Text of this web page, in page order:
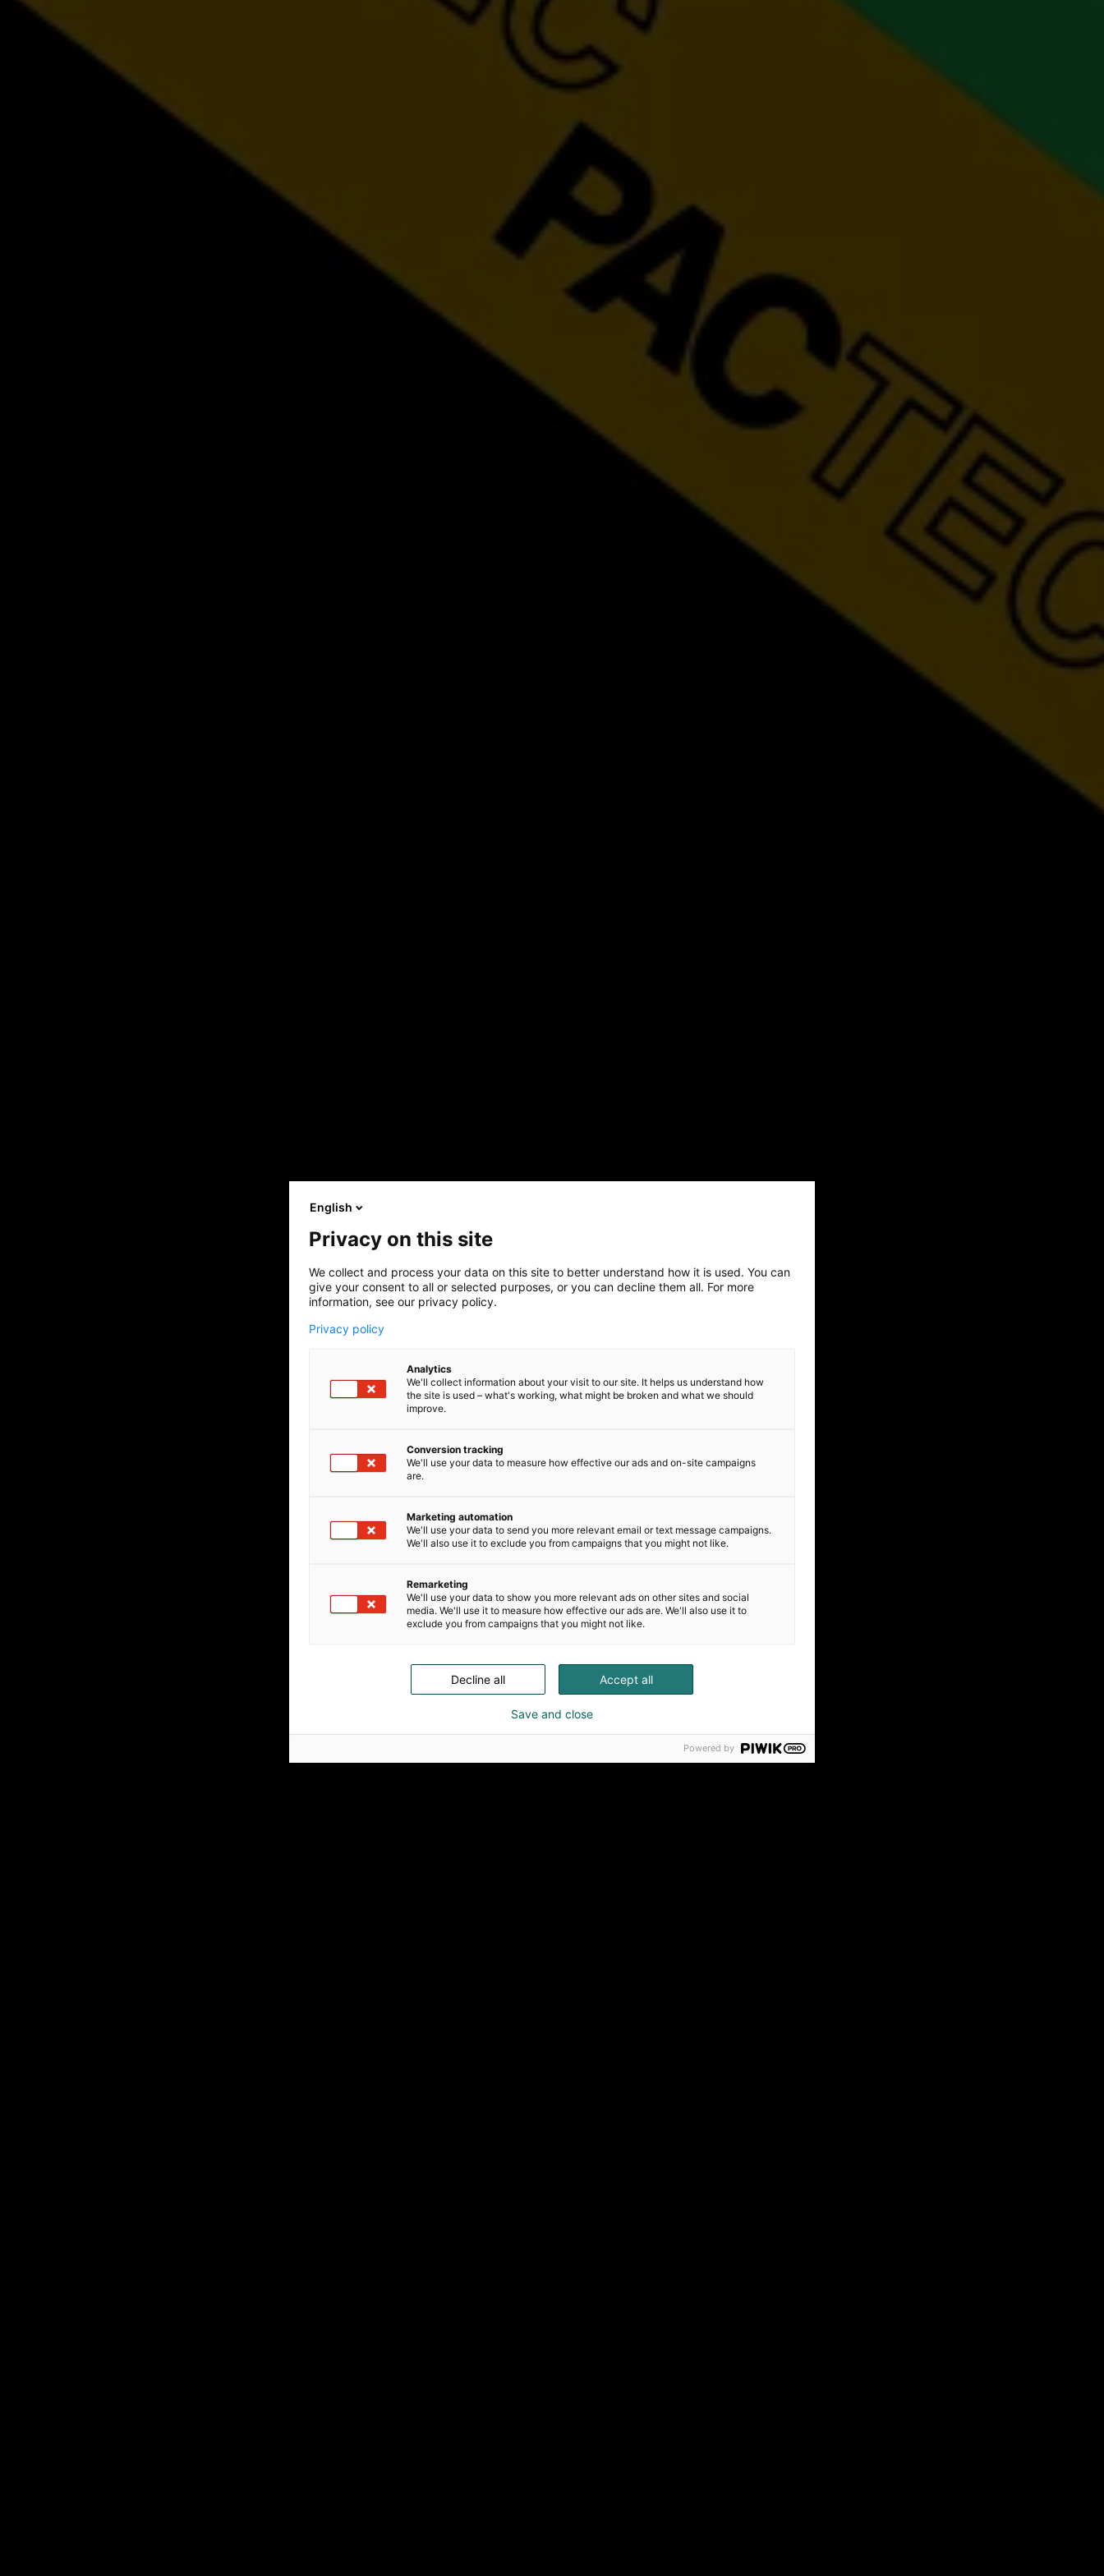
English
Privacy on this site
We collect and process your data on this site to better understand how it is used. You can
give your consent to all or selected purposes, or you can decline them all. For more
information, see our privacy policy.
Privacy policy
Analytics
We'll collect information about your visit to our site. It helps us understand how
the site is used – what's working, what might be broken and what we should
improve.
Conversion tracking
We'll use your data to measure how effective our ads and on-site campaigns
are.
Marketing automation
We'll use your data to send you more relevant email or text message campaigns.
We'll also use it to exclude you from campaigns that you might not like.
Remarketing
We'll use your data to show you more relevant ads on other sites and social
media. We'll use it to measure how effective our ads are. We'll also use it to
exclude you from campaigns that you might not like.
Accept all
Decline all
Save and close
Powered by